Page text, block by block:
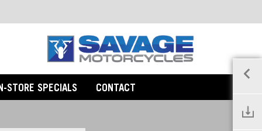
STORE SPECIALS CONTACT